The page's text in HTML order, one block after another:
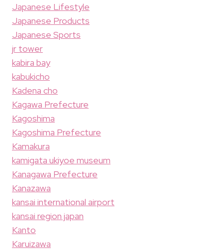
Japanese Lifestyle
Japanese Products
Japanese Sports
jr tower
kabira bay
kabukicho
Kadena cho
Kagawa Prefecture
Kagoshima
Kagoshima Prefecture
Kamakura
kamigata ukiyoe museum
Kanagawa Prefecture
Kanazawa
kansai international airport
kansai region japan
Kanto
Karuizawa